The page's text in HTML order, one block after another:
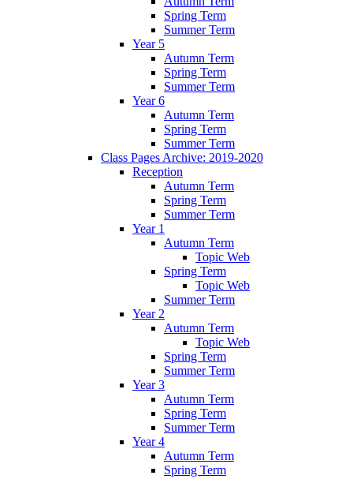
Spring Term
Summer Term
Year 5
Autumn Term
Spring Term
Summer Term
Year 6
Autumn Term
Spring Term
Summer Term
Class Pages Archive: 2019-2020
Reception
Autumn Term
Spring Term
Summer Term
Year 1
Autumn Term
Topic Web
Spring Term
Topic Web
Summer Term
Year 2
Autumn Term
Topic Web
Spring Term
Summer Term
Year 3
Autumn Term
Spring Term
Summer Term
Year 4
Autumn Term
Spring Term